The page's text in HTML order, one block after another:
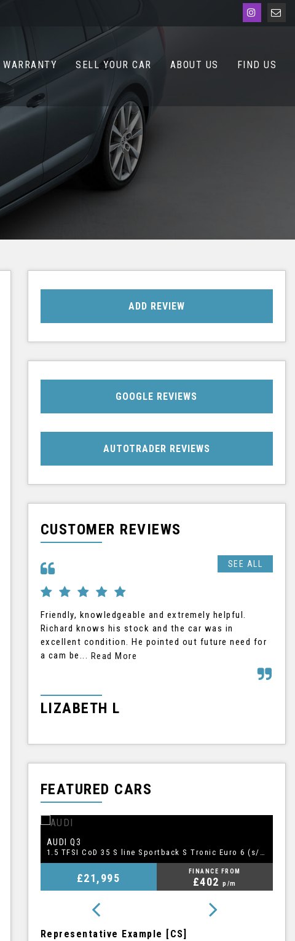
WARRANTY SELL YOUR CAR ABOUT US FIND US
ADD REVIEW
GOOGLE REVIEWS
AUTOTRADER REVIEWS
CUSTOMER REVIEWS
SEE ALL
Friendly, knowledgeable and extremely helpful.
Richard knows his stock and the car was in
excellent condition. He pointed out future need for
a cam be... Read More
LIZABETH L
FEATURED CARS
BMW5 SERIES
2.0 520i GPF M Sport Touring Auto Euro 6 (s/s) 5dr
£20,995
FINANCE FROM
£409p/m
Representative Example [CS]